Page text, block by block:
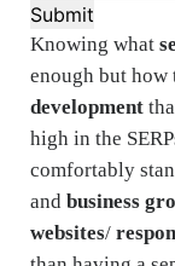
Submit
Knowing what
enough but how
development
high in the
comfortably
and business
websites/